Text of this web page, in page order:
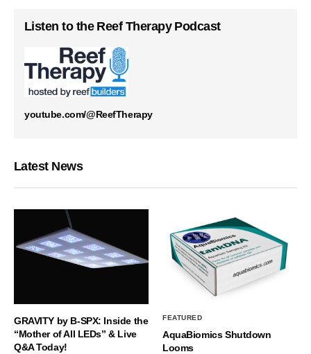
Listen to the Reef Therapy Podcast
youtube.com/@ReefTherapy
Latest News
GRAVITY by B-SPX: Inside the
“Mother of All LEDs” & Live
Q&A Today!
FEATURED
AquaBiomics Shutdown
Looms